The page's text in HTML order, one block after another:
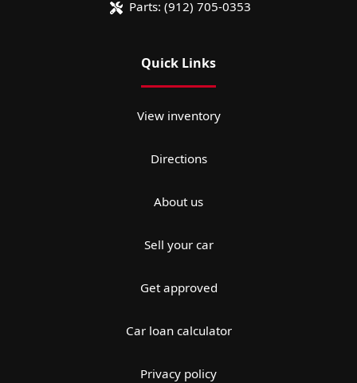
Parts: (912) 705-0353
Quick Links
View inventory
Directions
About us
Sell your car
Get approved
Car loan calculator
Privacy policy